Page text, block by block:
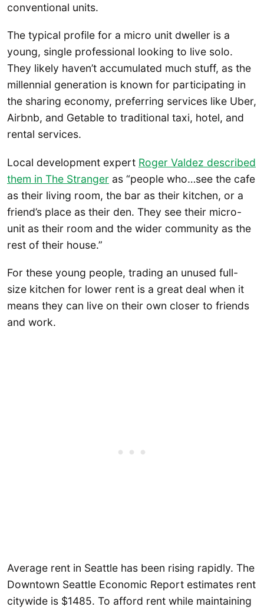
conventional units.
The typical profile for a micro unit dweller is a
young, single professional looking to live solo.
They likely haven’t accumulated much stuff, as the
millennial generation is known for participating in
the sharing economy, preferring services like Uber,
Airbnb, and Getable to traditional taxi, hotel, and
rental services.
Local development expert Roger Valdez described
them in The Stranger as “people who…see the cafe
as their living room, the bar as their kitchen, or a
friend’s place as their den. They see their micro-
unit as their room and the wider community as the
rest of their house.”
For these young people, trading an unused full-
size kitchen for lower rent is a great deal when it
means they can live on their own closer to friends
and work.
Average rent in Seattle has been rising rapidly. The
Downtown Seattle Economic Report estimates rent
citywide is $1485. To afford rent while maintaining